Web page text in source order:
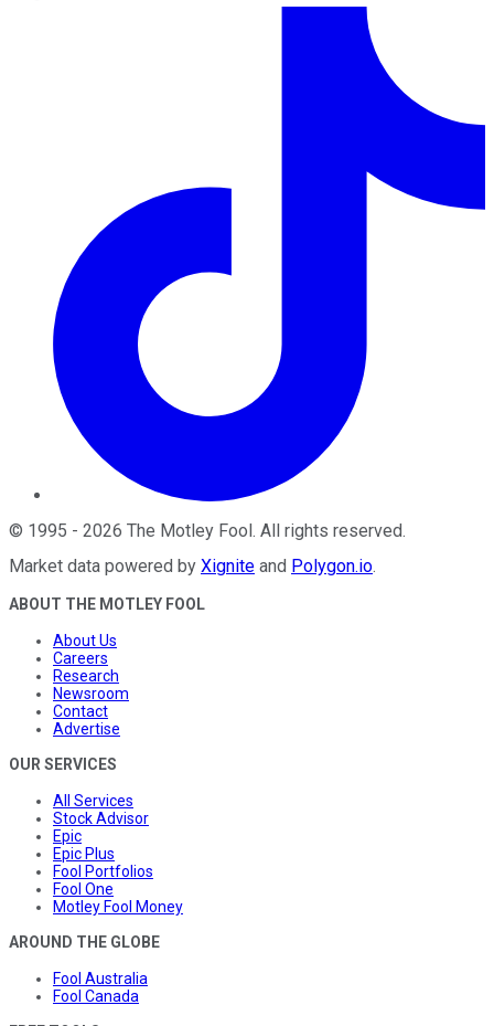
© 1995 - 2026 The Motley Fool . All rights reserved.
Market data powered by Xignite and Polygon.io.
ABOUT THE MOTLEY FOOL
About Us
Careers
Research
Newsroom
Contact
Advertise
OUR SERVICES
All Services
Stock Advisor
Epic
Epic Plus
Fool Portfolios
Fool One
Motley Fool Money
AROUND THE GLOBE
Fool Australia
Fool Canada